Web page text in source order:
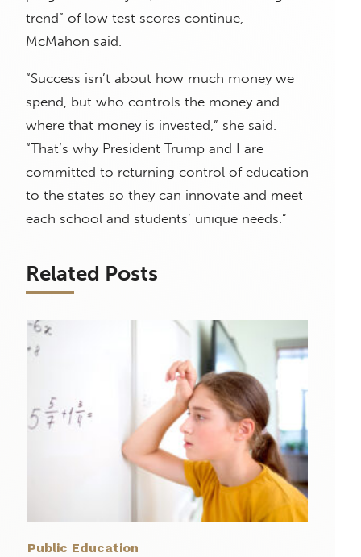
trend” of low test scores continue,
McMahon said.
“Success isn’t about how much money we
spend, but who controls the money and
where that money is invested,” she said.
“That’s why President Trump and I are
committed to returning control of education
to the states so they can innovate and meet
each school and students’ unique needs.”
Related Posts
Public Education